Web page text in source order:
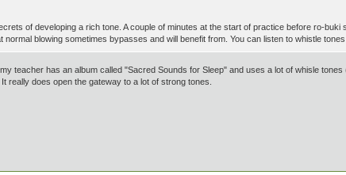
of developing a rich tone. A couple of minutes at the start of practice before ro-
blowing sometimes bypasses and will benefit from. You can listen to whistle
teacher has an album called "Sacred Sounds for Sleep" and uses a lot of whisle
really does open the gateway to a lot of strong tones.